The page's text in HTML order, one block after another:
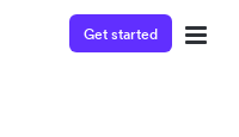
Get started